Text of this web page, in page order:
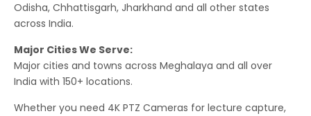
Odisha, Chhattisgarh, Jharkhand and all other states
across India.
Major Cities We Serve:
Major cities and towns across Meghalaya and all over
India with 150+ locations.
Whether you need 4K PTZ Cameras for lecture capture,